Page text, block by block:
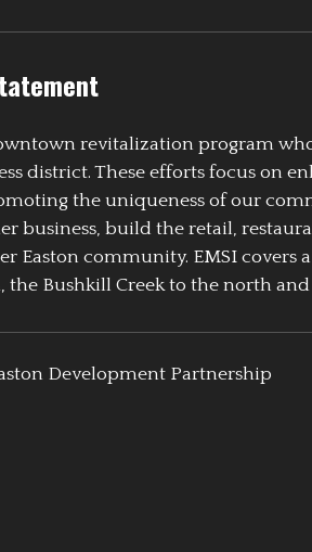
revitalization program
district. These efforts focus on
the uniqueness of our
build the retail,
Easton community. EMSI covers
Bushkill Creek to the north
Development Partnership